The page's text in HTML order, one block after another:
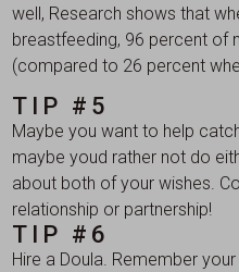
well, Research shows that
breastfeeding, 96 percent of
(compared to 26 percent
TIP #5
Maybe you want to help
maybe youd rather not do
about both of your wishes.
relationship or partnership!
TIP #6
Hire a Doula. Remember